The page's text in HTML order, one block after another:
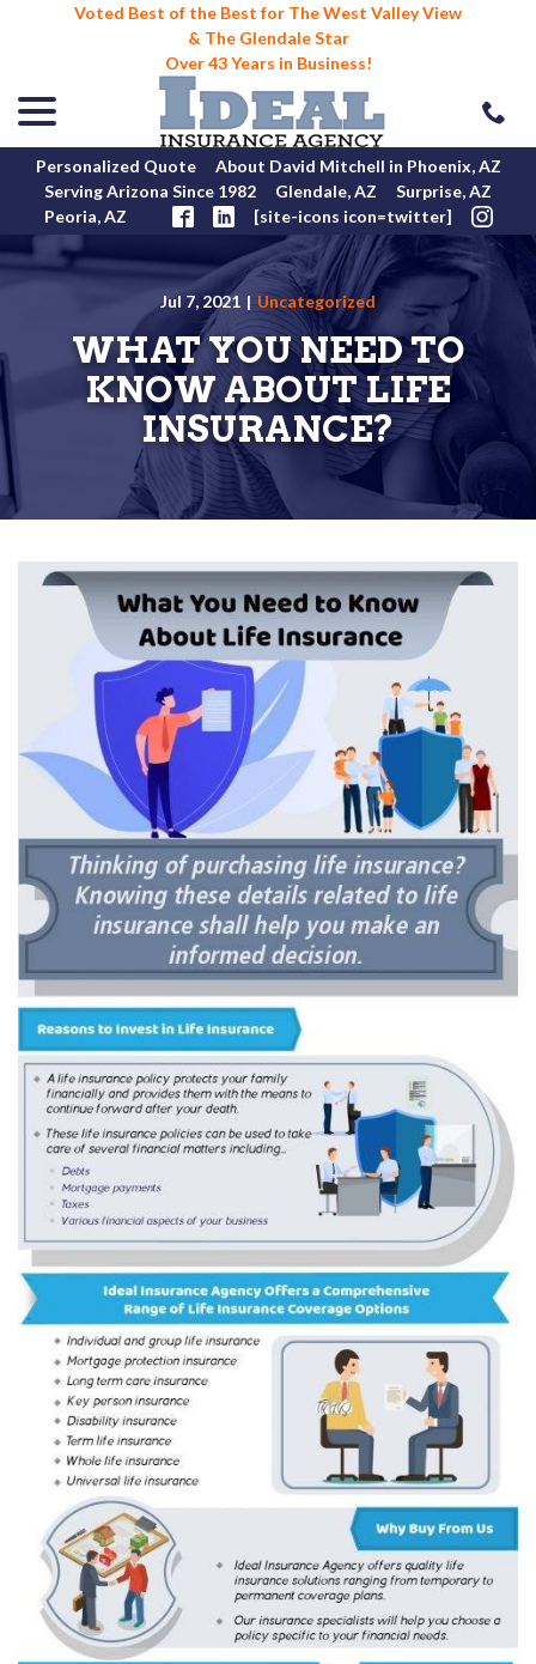
Voted Best of the Best for The West Valley View
& The Glendale Star
Over 43 Years in Business!
Personalized Quote
About David Mitchell in Phoenix, AZ
Serving Arizona Since 1982
Glendale, AZ
Surprise, AZ
Peoria, AZ
[site-icons icon=twitter]
Jul 7, 2021 | Uncategorized
WHAT YOU NEED TO
KNOW ABOUT LIFE
INSURANCE?